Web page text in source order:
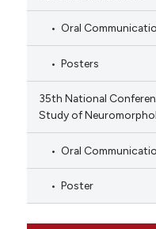
Oral
Posters
35th National
Study of
Oral
Poster